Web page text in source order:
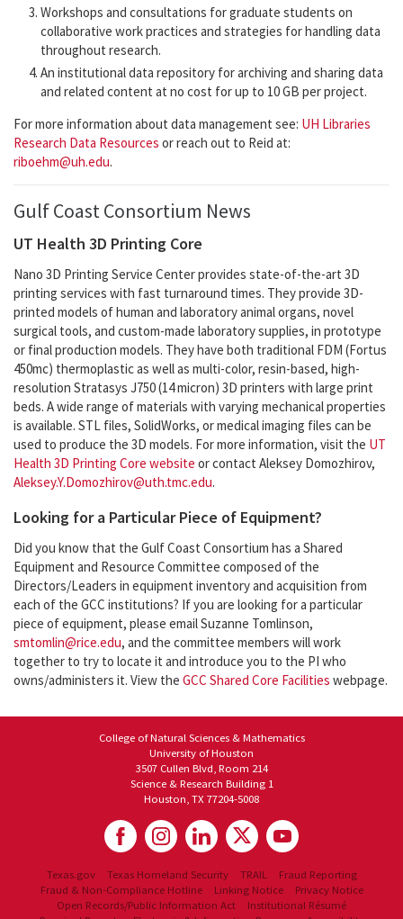
Workshops and consultations for graduate students on
collaborative work practices and strategies for handling data
throughout research.
An institutional data repository for archiving and sharing data
and related content at no cost for up to 10 GB per project.
For more information about data management see: UH Libraries
Research Data Resources or reach out to Reid at:
riboehm@uh.edu.
Gulf Coast Consortium News
UT Health 3D Printing Core
Nano 3D Printing Service Center provides state-of-the-art 3D
printing services with fast turnaround times. They provide 3D-
printed models of human and laboratory animal organs, novel
surgical tools, and custom-made laboratory supplies, in prototype
or final production models. They have both traditional FDM (Fortus
450mc) thermoplastic as well as multi-color, resin-based, high-
resolution Stratasys J750 (14 micron) 3D printers with large print
beds. A wide range of materials with varying mechanical properties
is available. STL files, SolidWorks, or medical imaging files can be
used to produce the 3D models. For more information, visit the UT
Health 3D Printing Core website or contact Aleksey Domozhirov,
Aleksey.Y.Domozhirov@uth.tmc.edu.
Looking for a Particular Piece of Equipment?
Did you know that the Gulf Coast Consortium has a Shared
Equipment and Resource Committee composed of the
Directors/Leaders in equipment inventory and acquisition from
each of the GCC institutions? If you are looking for a particular
piece of equipment, please email Suzanne Tomlinson,
smtomlin@rice.edu, and the committee members will work
together to try to locate it and introduce you to the PI who
owns/administers it. View the GCC Shared Core Facilities webpage.
College of Natural Sciences & Mathematics
University of Houston
3507 Cullen Blvd, Room 214
Science & Research Building 1
Houston, TX 77204-5008
Texas.gov Texas Homeland Security TRAIL
Fraud Reporting
Fraud & Non-Compliance Hotline
Linking Notice
Privacy Notice
Open Records/Public Information Act
Institutional Résumé